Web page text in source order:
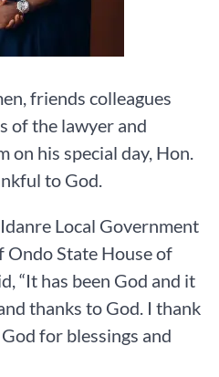
friends colleagues
of the lawyer and
his special day, Hon.
to God.
Local Government
Ondo State House of
“It has been God and it
thanks to God. I thank
for blessings and